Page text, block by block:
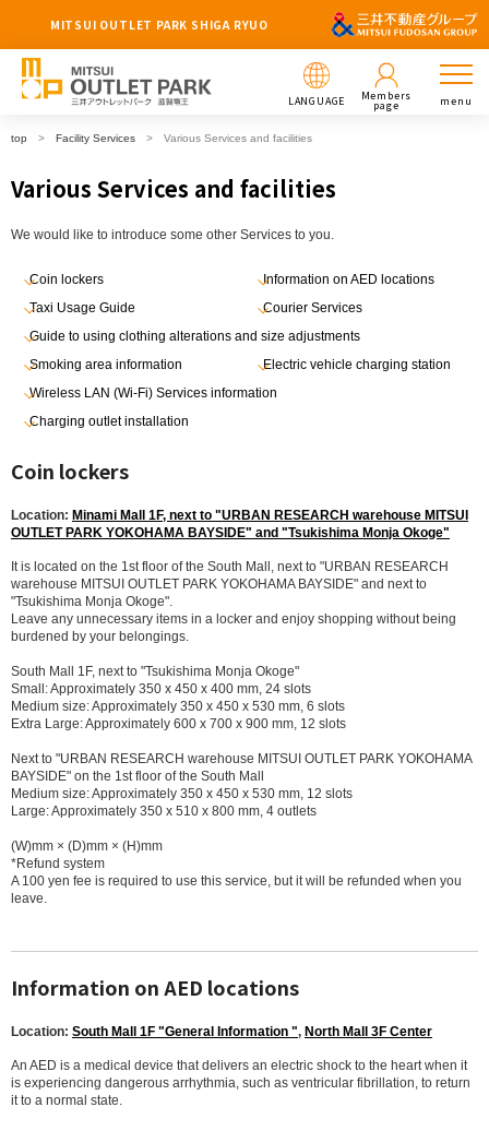
MITSUI OUTLET PARK SHIGA RYUO
LANGUAGE Members
page menu
top Facility Services Various Services and facilities
Various Services and facilities
We would like to introduce some other Services to you.
Coin lockers
Information on AED locations
Taxi Usage Guide
Courier Services
Guide to using clothing alterations and size adjustments
Smoking area information
Electric vehicle charging station
Wireless LAN (Wi-Fi) Services information
Charging outlet installation
Coin lockers
Location: Minami Mall 1F, next to "URBAN RESEARCH warehouse MITSUI
OUTLET PARK YOKOHAMA BAYSIDE" and "Tsukishima Monja Okoge"
It is located on the 1st floor of the South Mall, next to "URBAN RESEARCH
warehouse MITSUI OUTLET PARK YOKOHAMA BAYSIDE" and next to
"Tsukishima Monja Okoge".
Leave any unnecessary items in a locker and enjoy shopping without being
burdened by your belongings.
South Mall 1F, next to "Tsukishima Monja Okoge"
Small: Approximately 350 x 450 x 400 mm, 24 slots
Medium size: Approximately 350 x 450 x 530 mm, 6 slots
Extra Large: Approximately 600 x 700 x 900 mm, 12 slots
Next to "URBAN RESEARCH warehouse MITSUI OUTLET PARK YOKOHAMA
BAYSIDE" on the 1st floor of the South Mall
Medium size: Approximately 350 x 450 x 530 mm, 12 slots
Large: Approximately 350 x 510 x 800 mm, 4 outlets
(W)mm × (D)mm × (H)mm
*Refund system
A 100 yen fee is required to use this service, but it will be refunded when you
leave.
Information on AED locations
Location: South Mall 1F "General Information ", North Mall 3F Center
An AED is a medical device that delivers an electric shock to the heart when it
is experiencing dangerous arrhythmia, such as ventricular fibrillation, to return
it to a normal state.